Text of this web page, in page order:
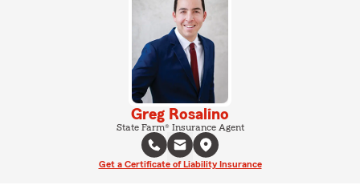
Greg Rosalino
State Farm® Insurance Agent
Get a Certificate of Liability Insurance